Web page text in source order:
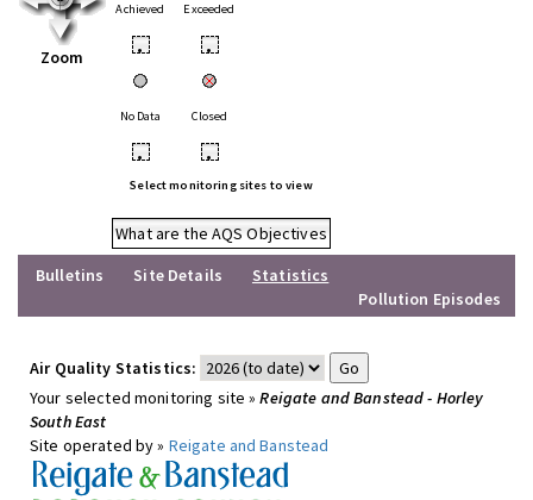
Zoom
Achieved Exceeded
• •
No Data Closed
• •
Select monitoring sites to view
What are the AQS Objectives
Bulletins
Site Details
Statistics
Pollution Episodes
Air Quality Statistics:
Your selected monitoring site »Reigate and Banstead - Horley
South East
Site operated by » Reigate and Banstead